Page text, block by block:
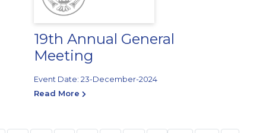
19th Annual General
Meeting
Event Date: 23-December-2024
Read More